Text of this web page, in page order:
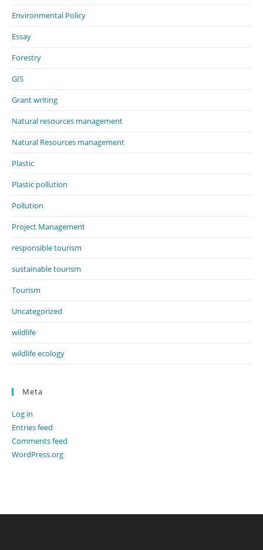
Environmental Policy
Essay
Forestry
GIS
Grant writing
Natural resources management
Natural Resources management
Plastic
Plastic pollution
Pollution
Project Management
responsible tourism
sustainable tourism
Tourism
Uncategorized
wildlife
wildlife ecology
Meta
Log in
Entries feed
Comments feed
WordPress.org